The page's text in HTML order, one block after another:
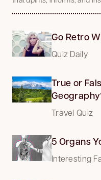
Go Retro
Quiz Daily
True or
Travel Quiz
5 Organs
Interesting